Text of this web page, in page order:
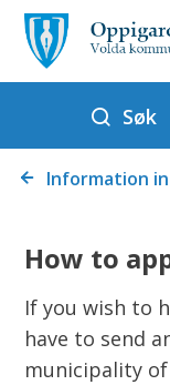
Søk
Du Information in
How to
If you wish to
have to send
municipality of